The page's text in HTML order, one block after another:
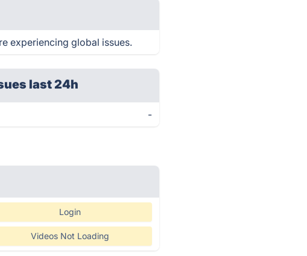
experiencing global issues.
last 24h
-
Login
Videos Not Loading